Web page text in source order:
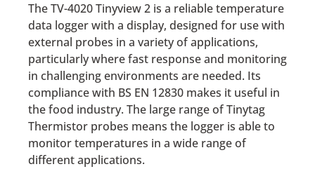
The TV-4020 Tinyview 2 is a reliable temperature
data logger with a display, designed for use with
external probes in a variety of applications,
particularly where fast response and monitoring
in challenging environments are needed. Its
compliance with BS EN 12830 makes it useful in
the food industry. The large range of Tinytag
Thermistor probes means the logger is able to
monitor temperatures in a wide range of
different applications.